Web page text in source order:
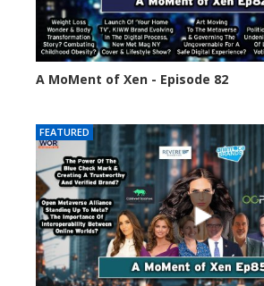
A MoMent of Xen - Episode 82
FEATURED